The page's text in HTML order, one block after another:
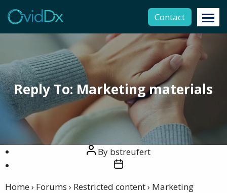
Contact
Reply To: Marketing materials
PostBy bstreufert
Post
Home› Forums › Restricted content› Marketing